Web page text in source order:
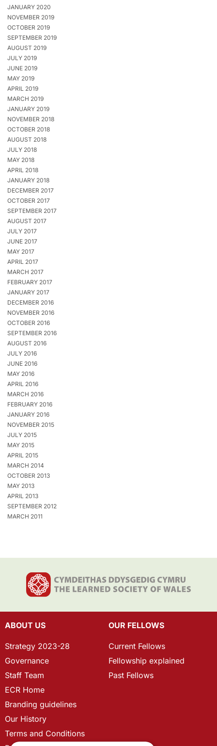
JANUARY 2020
NOVEMBER 2019
OCTOBER 2019
SEPTEMBER 2019
AUGUST 2019
JULY 2019
JUNE 2019
MAY 2019
APRIL 2019
MARCH 2019
JANUARY 2019
NOVEMBER 2018
OCTOBER 2018
AUGUST 2018
JULY 2018
MAY 2018
APRIL 2018
JANUARY 2018
DECEMBER 2017
OCTOBER 2017
SEPTEMBER 2017
AUGUST 2017
JULY 2017
JUNE 2017
MAY 2017
APRIL 2017
MARCH 2017
FEBRUARY 2017
JANUARY 2017
DECEMBER 2016
NOVEMBER 2016
OCTOBER 2016
SEPTEMBER 2016
AUGUST 2016
JULY 2016
JUNE 2016
MAY 2016
APRIL 2016
MARCH 2016
FEBRUARY 2016
JANUARY 2016
NOVEMBER 2015
JULY 2015
MAY 2015
APRIL 2015
MARCH 2014
OCTOBER 2013
MAY 2013
APRIL 2013
SEPTEMBER 2012
MARCH 2011
ABOUT US
Strategy 2023-28
Governance
Staff Team
ECR Home
Branding guidelines
Our History
Terms and Conditions
OUR FELLOWS
Current Fellows
Fellowship explained
Past Fellows